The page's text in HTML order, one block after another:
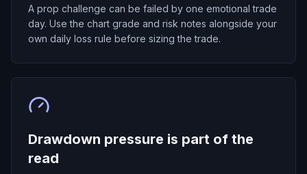
A prop challenge can be failed by one emotional trade
day. Use the chart grade and risk notes alongside your
own daily loss rule before sizing the trade.
Drawdown pressure is part of the
read